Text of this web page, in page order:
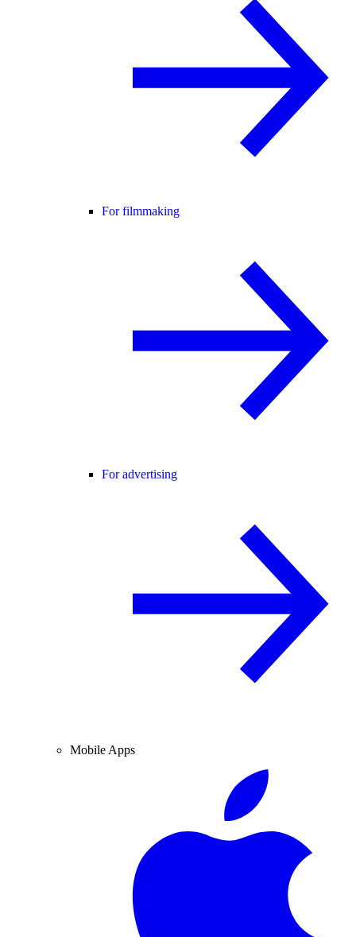
For filmmaking
For advertising
Mobile Apps